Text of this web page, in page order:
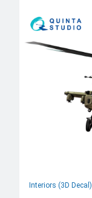
Interiors (3D Decal)